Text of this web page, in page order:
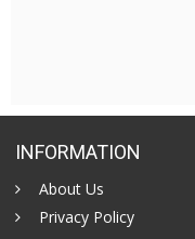
INFORMATION
About Us
Privacy Policy